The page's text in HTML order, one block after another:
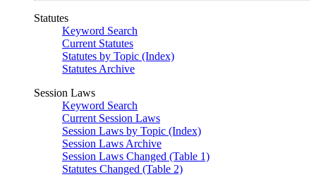
Statutes
Keyword Search
Current Statutes
Statutes by Topic (Index)
Statutes Archive
Session Laws
Keyword Search
Current Session Laws
Session Laws by Topic (Index)
Session Laws Archive
Session Laws Changed (Table 1)
Statutes Changed (Table 2)